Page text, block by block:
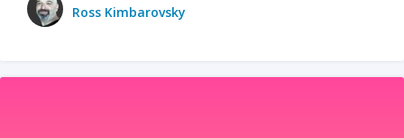
Ross Kimbarovsky